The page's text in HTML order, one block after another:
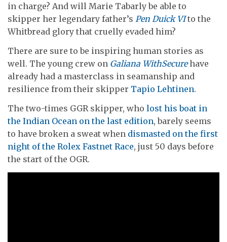
in charge? And will Marie Tabarly be able to
skipper her legendary father’s Pen Duick VIto the
Whitbread glory that cruelly evaded him?
There are sure to be inspiring human stories as
well. The young crew on Galiana WithSecurehave
already had a masterclass in seamanship and
resilience from their skipper Tapio Lehtinen.
The two-times GGR skipper, who lost his boat in
the Indian Ocean on the last edition, barely seems
to have broken a sweat when dismasted on the first
night of the Rolex Fastnet Race, just 50 days before
the start of the OGR.